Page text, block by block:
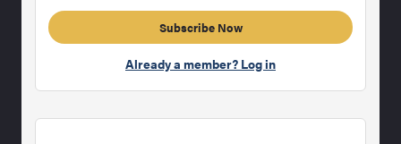
Subscribe Now
Already a member? Log in